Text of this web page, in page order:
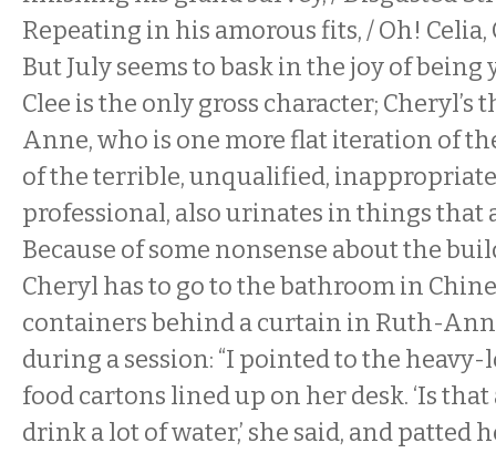
Repeating in his amorous fits, / Oh! Celia,
But July seems to bask in the joy of being
Clee is the only gross character; Cheryl’s
Anne, who is one more flat iteration of
of the terrible, unqualified,
professional, also urinates in things that
Because of some nonsense about the
Cheryl has to go to the bathroom in
containers behind a curtain in Ruth-
during a session: “I pointed to the
food cartons lined up on her desk. ‘Is that
drink a lot of water,’ she said, and patted